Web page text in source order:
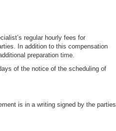
regular hourly fees for
In addition to this compensation
preparation time.
of the notice of the scheduling of
is in a writing signed by the parties